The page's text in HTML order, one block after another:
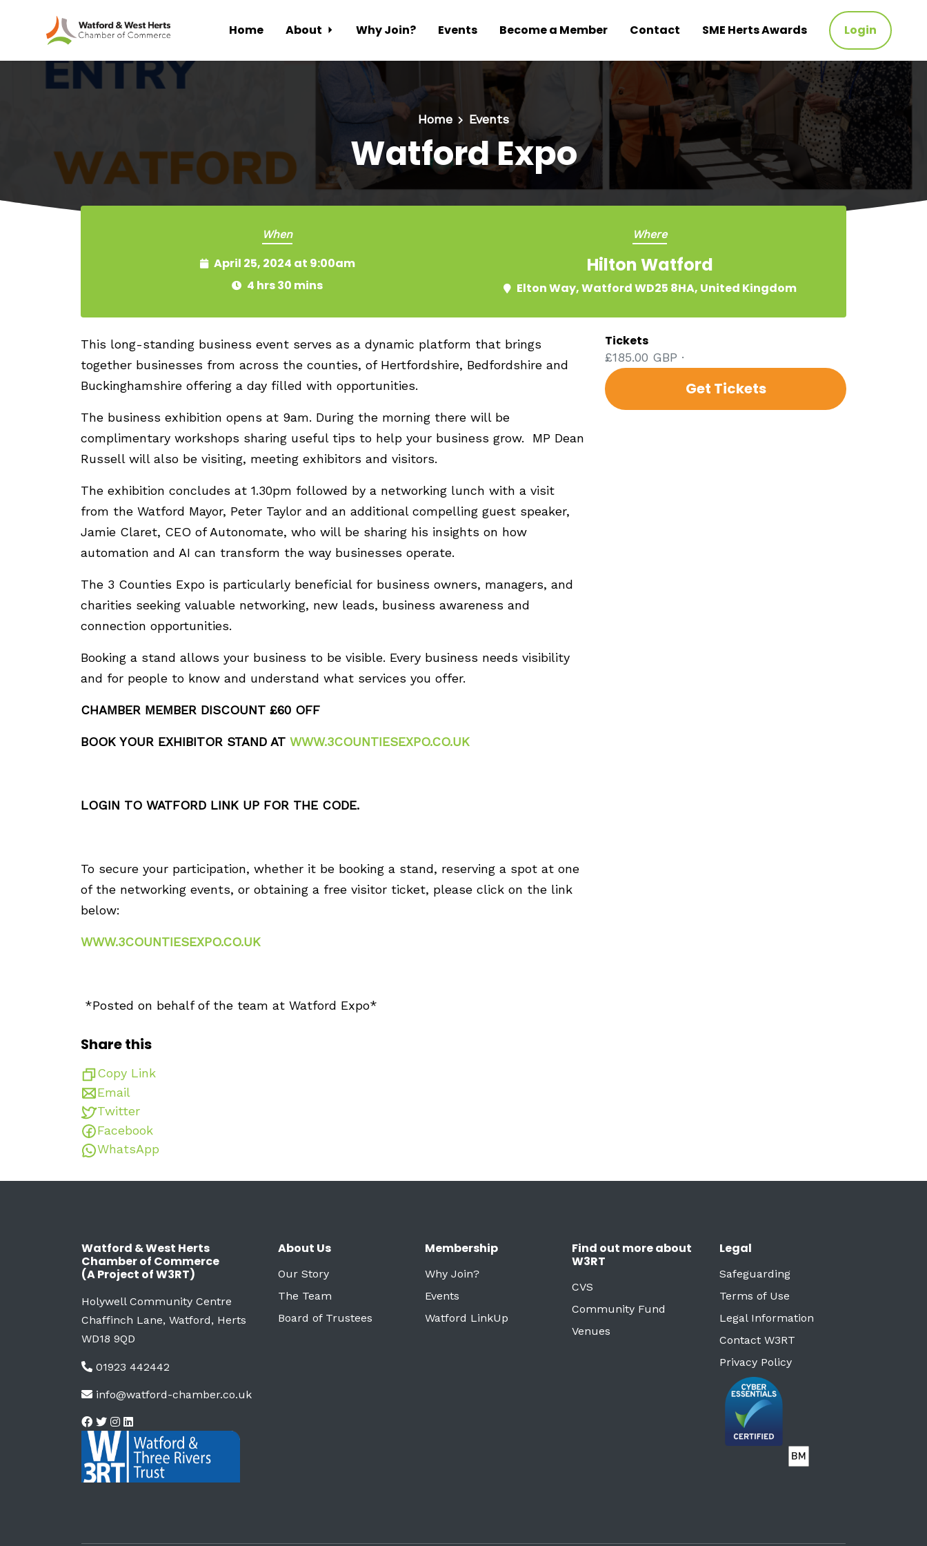
Skip to main content
Home About Why Join? Events Become a Member Contact SME Herts Awards Login
Home Events
Watford Expo
When
April 25, 2024 at 9:00am
4 hrs 30 mins
Where
Hilton Watford
Elton Way, Watford WD25 8HA, United Kingdom
This long-standing business event serves as a dynamic platform that brings
together businesses from across the counties, of Hertfordshire, Bedfordshire and
Buckinghamshire offering a day filled with opportunities.
The business exhibition opens at 9am. During the morning there will be
complimentary workshops sharing useful tips to help your business grow. MP Dean
Russell will also be visiting, meeting exhibitors and visitors.
The exhibition concludes at 1.30pm followed by a networking lunch with a visit
from the Watford Mayor, Peter Taylor and an additional compelling guest speaker,
Jamie Claret, CEO of Autonomate, who will be sharing his insights on how
automation and AI can transform the way businesses operate.
The 3 Counties Expo is particularly beneficial for business owners, managers, and
charities seeking valuable networking, new leads, business awareness and
connection opportunities.
Booking a stand allows your business to be visible. Every business needs visibility
and for people to know and understand what services you offer.
CHAMBER MEMBER DISCOUNT £60 OFF
BOOK YOUR EXHIBITOR STAND AT WWW.3COUNTIESEXPO.CO.UK
LOGIN TO WATFORD LINK UP FOR THE CODE.
To secure your participation, whether it be booking a stand, reserving a spot at one
of the networking events, or obtaining a free visitor ticket, please click on the link
below:
WWW.3COUNTIESEXPO.CO.UK
*Posted on behalf of the team at Watford Expo*
Share this
Copy Link
Email
Twitter
Facebook
WhatsApp
Tickets
£185.00 GBP ·
Get Tickets
Watford & West Herts
Chamber of Commerce
(A Project of W3RT)
Holywell Community Centre
Chaffinch Lane, Watford, Herts
WD18 9QD
01923 442442
info@watford-chamber.co.uk
About Us
Our Story
The Team
Board of Trustees
Membership
Why Join?
Events
Watford LinkUp
Find out more about
W3RT
CVS
Community Fund
Venues
Legal
Safeguarding
Terms of Use
Legal Information
Contact W3RT
Privacy Policy